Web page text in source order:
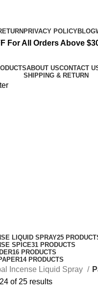
PRIVACY POLICYBLOG
For All Orders Above
ABOUT USCONTACT
SHIPPING & RETURN
LIQUID SPRAY25
SPICE31 PRODUCTS
16 PRODUCTS
14 PRODUCTS
Incense Liquid Spray
of 25 results